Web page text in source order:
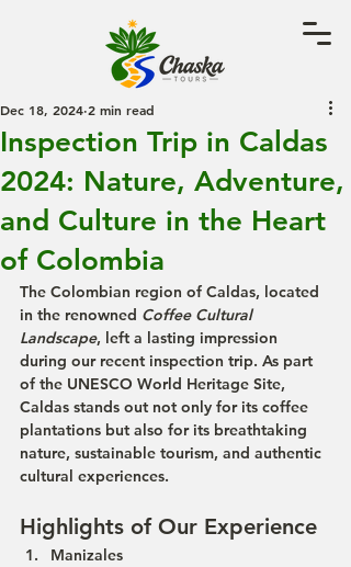
Inspection Trip in Caldas
2024: Nature, Adventure,
and Culture in the Heart
of Colombia
Dec 18, 2024 2 min read
The Colombian region of Caldas, located
in the renowned Coffee Cultural
Landscape, left a lasting impression
during our recent inspection trip. As part
of the UNESCO World Heritage Site,
Caldas stands out not only for its coffee
plantations but also for its breathtaking
nature, sustainable tourism, and authentic
cultural experiences.
Highlights of Our Experience
Manizales